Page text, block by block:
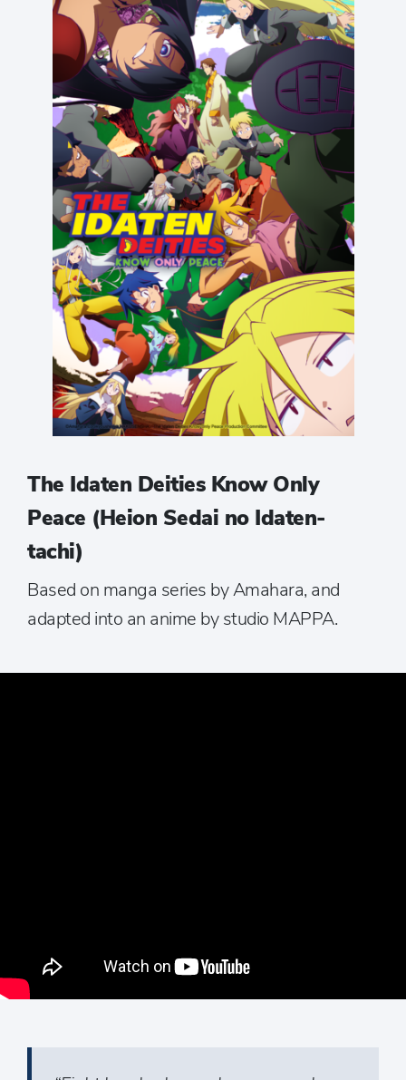
The Idaten Deities Know Only
Peace (Heion Sedai no Idaten-
tachi)
Based on manga series by Amahara, and
adapted into an anime by studio MAPPA.